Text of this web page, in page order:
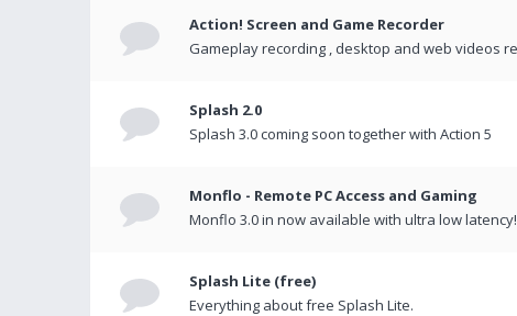
Action! Screen and Game Recorder
Gameplay recording , desktop and web videos
Splash 2.0
Splash 3.0 coming soon together with Action 5
Monflo - Remote PC Access and Gaming
Monflo 3.0 in now available with ultra low latency!
Splash Lite (free)
Everything about free Splash Lite.